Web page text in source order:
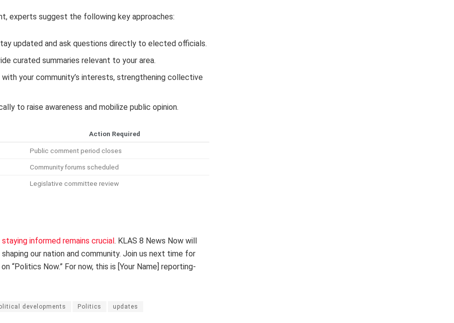
experts suggest the following key approaches:
updated and ask questions directly to elected officials.
curated summaries relevant to your area.
your community’s interests, strengthening collective
to raise awareness and mobilize public opinion.
Action Required
Public comment period closes
Community forums scheduled
Legislative committee review
staying informed remains crucial . KLAS 8 News Now will
our nation and community. Join us next time for
“Politics Now.” For now, this is [Your Name] reporting-
developments Politics updates